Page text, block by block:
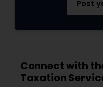
Post
Connect with
Taxation